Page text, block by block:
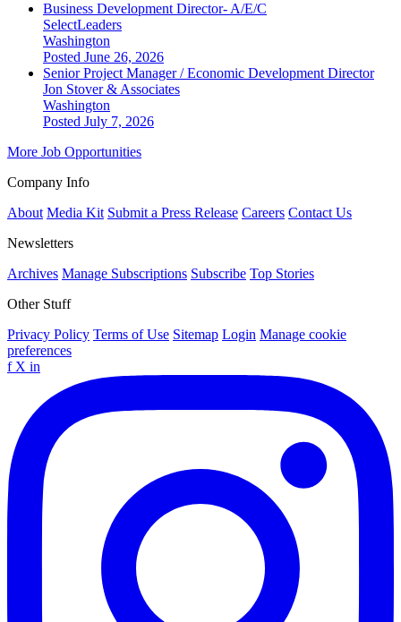
Business Development Director- A/E/C
SelectLeaders
Washington
Posted June 26, 2026
Senior Project Manager / Economic Development Director
Jon Stover & Associates
Washington
Posted July 7, 2026
More Job Opportunities
Company Info
About Media Kit Submit a Press Release Careers Contact Us
Newsletters
Archives Manage Subscriptions Subscribe Top Stories
Other Stuff
Privacy Policy Terms of Use Sitemap Login Manage cookie
preferences
f X in